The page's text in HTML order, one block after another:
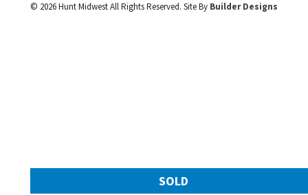
SOLD
© 2026Hunt MidwestAll Rights Reserved. Site By Builder Designs